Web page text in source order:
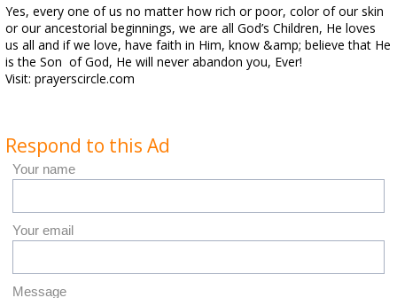
Yes, every one of us no matter how rich or poor, color of our skin
or our ancestorial beginnings, we are all God’s Children, He loves
us all and if we love, have faith in Him, know &amp; believe that He
is the Son of God, He will never abandon you, Ever!
Visit: prayerscircle.com
Respond to this Ad
Your name
Your email
Message